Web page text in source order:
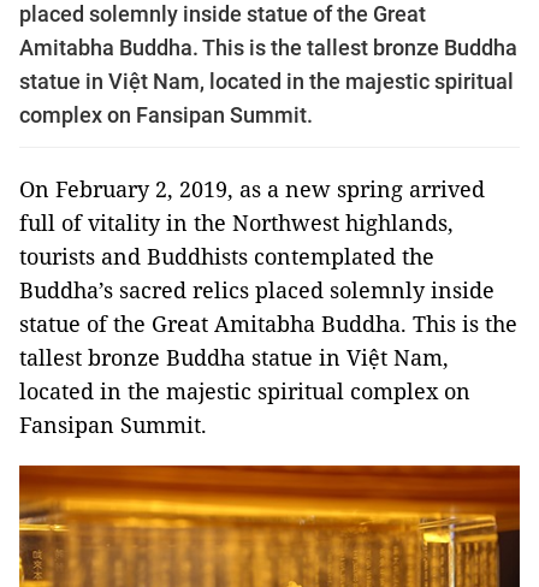
placed solemnly inside statue of the Great
Amitabha Buddha. This is the tallest bronze Buddha
statue in Việt Nam, located in the majestic spiritual
complex on Fansipan Summit.
On February 2, 2019, as a new spring arrived
full of vitality in the Northwest highlands,
tourists and Buddhists contemplated the
Buddha’s sacred relics placed solemnly inside
statue of the Great Amitabha Buddha. This is the
tallest bronze Buddha statue in Việt Nam,
located in the majestic spiritual complex on
Fansipan Summit.